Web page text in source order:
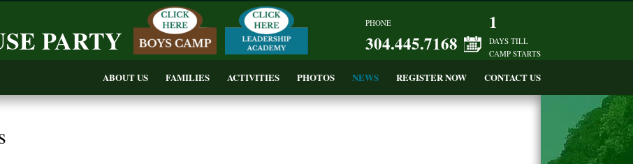
PARTY
PHONE
304.445.7168
1
DAYS TILL
CAMP STARTS
ABOUT US FAMILIES ACTIVITIES PHOTOS NEWS REGISTER NOW CONTACT US